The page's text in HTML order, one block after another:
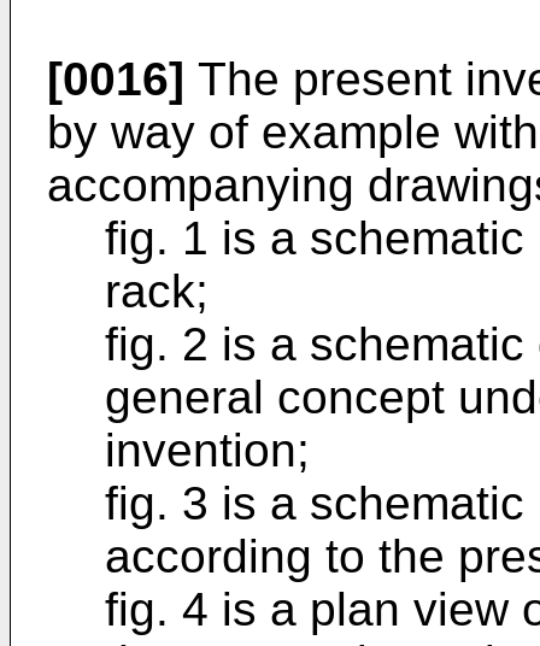
[0016] The present
by way of example
accompanying
fig. 1 is a
rack;
fig. 2 is a
general concept
invention;
fig. 3 is a
according to the
fig. 4 is a plan view